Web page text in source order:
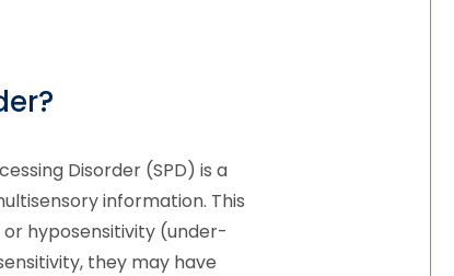
Disorder (SPD) is a
information. This
hyposensitivity (under-
they may have